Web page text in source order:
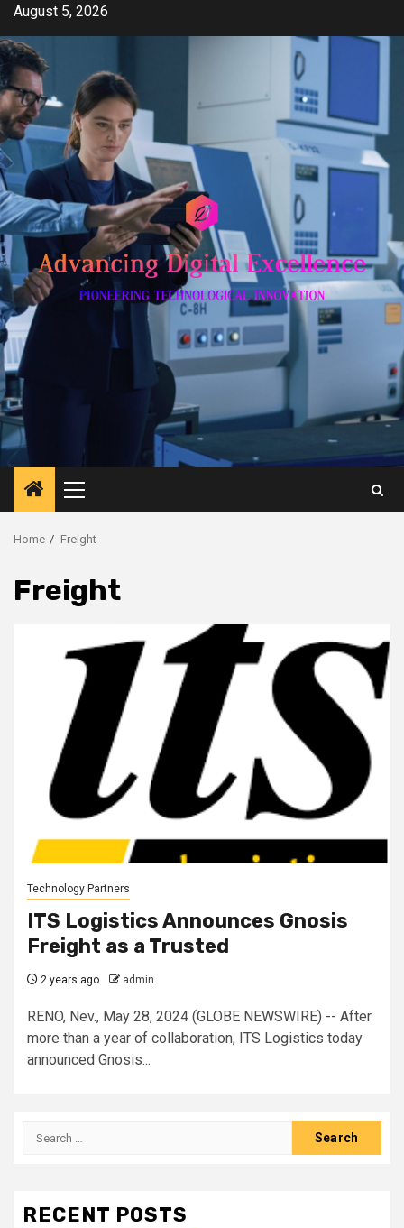
Skip
content
August 5, 2026
Primary
Menu
Home Freight
Freight
Technology Partners
ITS Logistics Announces Gnosis
Freight as a Trusted
2 years ago admin
RENO, Nev., May 28, 2024 (GLOBE NEWSWIRE) -- After
more than a year of collaboration, ITS Logistics today
announced Gnosis...
Search
RECENT POSTS